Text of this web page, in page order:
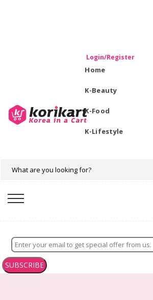
Login/Register
Home
K-Beauty
K-Food
K-Lifestyle
SUBSCRIBE